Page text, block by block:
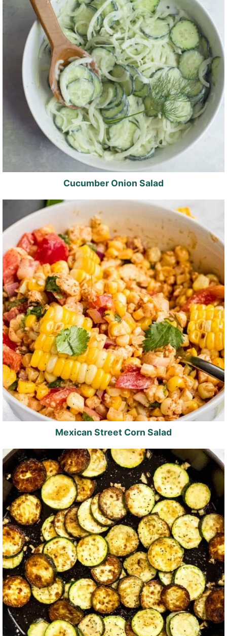
Cucumber Onion Salad
Mexican Street Corn Salad